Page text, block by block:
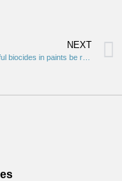
NEXT
Can harmful biocides in paints be reduced and/or eliminated in the industry? We say yes! Check it out.